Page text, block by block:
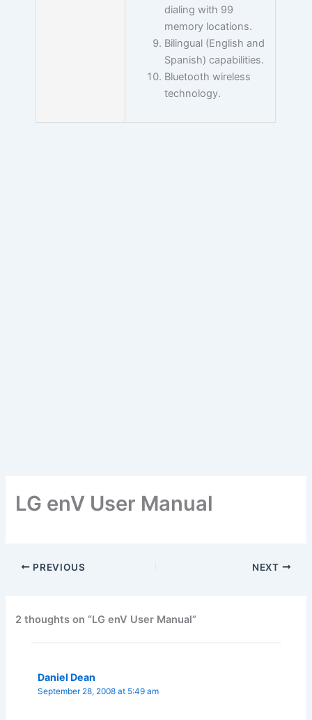
dialing with 99
memory locations.
Bilingual (English and
Spanish) capabilities.
Bluetooth wireless
technology.
LG enV User Manual
PREVIOUS NEXT
2 thoughts on “LG enV User Manual”
Daniel Dean
September 28, 2008 at 5:49 am